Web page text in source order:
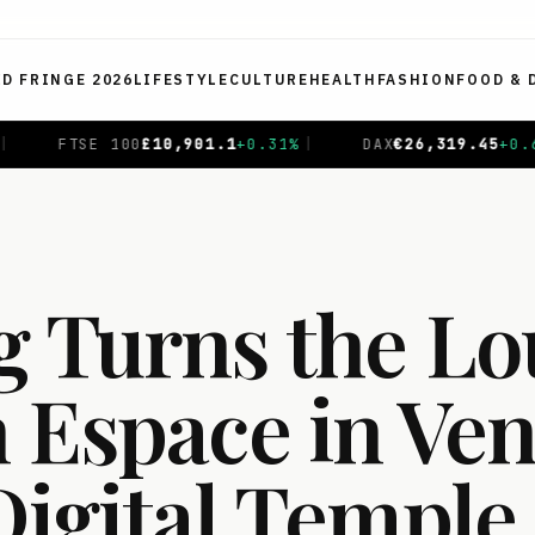
FRINGE 2026 LIFESTYLE CULTURE HEALTH FASHION FOOD &
0.69% | CAC 40€8,714.93-0.01 | NIKKEI 225
Turns the
in